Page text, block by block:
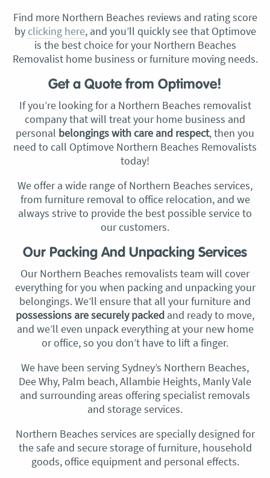
Find more Northern Beaches reviews and rating score
by clicking here, and you’ll quickly see that Optimove
is the best choice for your Northern Beaches
Removalist home business or furniture moving needs.
Get a Quote from Optimove!
If you’re looking for a Northern Beaches removalist
company that will treat your home business and
personal belongings with care and respect, then you
need to call Optimove Northern Beaches Removalists
today!
We offer a wide range of Northern Beaches services,
from furniture removal to office relocation, and we
always strive to provide the best possible service to
our customers.
Our Packing And Unpacking Services
Our Northern Beaches removalists team will cover
everything for you when packing and unpacking your
belongings. We’ll ensure that all your furniture and
possessions are securely packed and ready to move,
and we’ll even unpack everything at your new home
or office, so you don’t have to lift a finger.
We have been serving Sydney’s Northern Beaches,
Dee Why, Palm beach, Allambie Heights, Manly Vale
and surrounding areas offering specialist removals
and storage services.
Northern Beaches services are specially designed for
the safe and secure storage of furniture, household
goods, office equipment and personal effects.